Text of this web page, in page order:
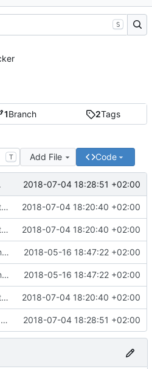
1Branch 2Tags
T Add File Code
2018-07-04 18:28:51 +02:00
Add settings page 2018-07-04 18:20:40 +02:00
Add settings page 2018-07-04 18:20:40 +02:00
first commit 2018-05-16 18:47:22 +02:00
first commit 2018-05-16 18:47:22 +02:00
Add settings page 2018-07-04 18:20:40 +02:00
Add api source in readme 2018-07-04 18:28:51 +02:00
S